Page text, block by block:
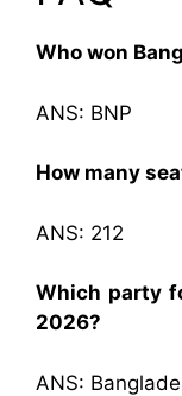
Who won
ANS: BNP
How many
ANS: 212
Which party
2026?
ANS: